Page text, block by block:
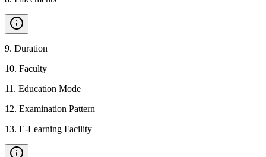
9. Duration
10. Faculty
11 . Education Mode
12. Examination Pattern
13. E-Learning Facility